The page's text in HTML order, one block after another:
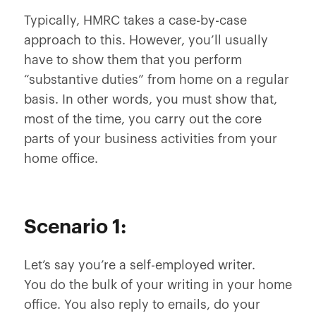
Typically, HMRC takes a case-by-case
approach to this. However, you’ll usually
have to show them that you perform
“substantive duties” from home on a regular
basis. In other words, you must show that,
most of the time, you carry out the core
parts of your business activities from your
home office.
Scenario 1:
Let’s say you’re a self-employed writer.
You do the bulk of your writing in your home
office. You also reply to emails, do your